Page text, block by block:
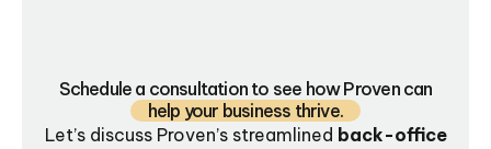
Schedule a consultation to see how Proven can
help your business thrive.
Let’s discuss Proven’s streamlined back-office